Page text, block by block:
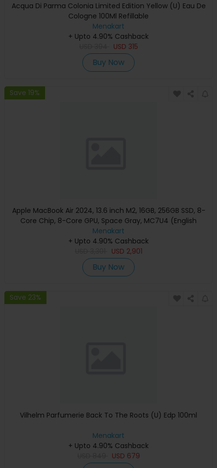
Acqua Di Parma Colonia Limited Edition Yellow (U) Eau De
Cologne 100Ml Refillable
Menakart
+ Upto 4.90% Cashback
USD 315
Buy Now
Save 19%
Apple MacBook Air 2024, 13.6 inch M2, 16GB, 256GB SSD, 8-
Core Chip, 8-Core GPU, Space Gray, MC7U4 (English
Keyboard, Apple Warranty)
Menakart
+ Upto 4.90% Cashback
USD 2,901
Buy Now
Save 23%
Vilhelm Parfumerie Back To The Roots (U) Edp 100ml
Menakart
+ Upto 4.90% Cashback
USD 679